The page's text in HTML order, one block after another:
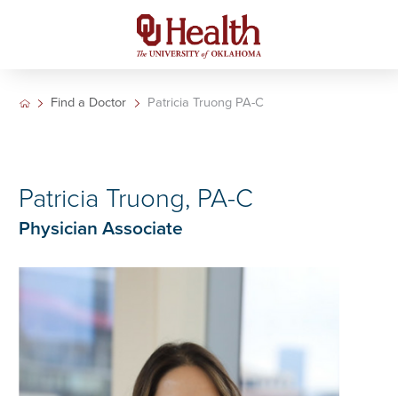
Find a Doctor Patricia Truong PA-C
Patricia Truong, PA-C
Physician Associate